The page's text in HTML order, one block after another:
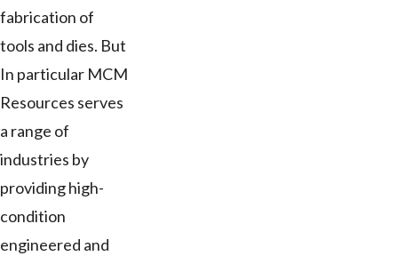
fabrication of
tools and dies. But
In particular MCM
Resources serves
a range of
industries by
providing high-
condition
engineered and